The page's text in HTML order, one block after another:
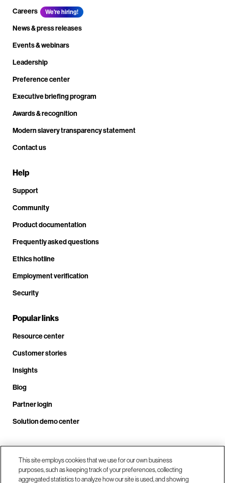
Careers
We're hiring!
News & press releases
Events & webinars
Leadership
Preference center
Executive briefing program
Awards & recognition
Modern slavery transparency statement
Contact us
Help
Support
Community
Product documentation
Frequently asked questions
Ethics hotline
Employment verification
Security
Popular links
Resource center
Customer stories
Insights
Blog
Partner login
Solution demo center
Call us at +1 .408.324.0920
This site employs cookies that we use for our own business
purposes, such as keeping track of your preferences, collecting
aggregated statistics to analyze how our site is used, and showing